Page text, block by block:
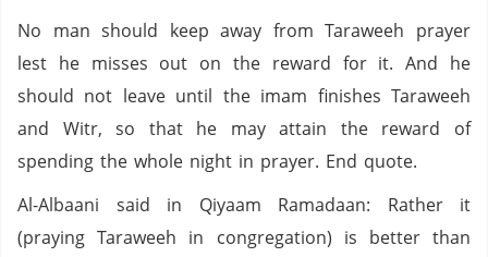
No man should keep away from Taraweeh prayer
lest he misses out on the reward for it. And he
should not leave until the imam finishes Taraweeh
and Witr, so that he may attain the reward of
spending the whole night in prayer. End quote.
Al-Albaani said in Qiyaam Ramadaan: Rather it
(praying Taraweeh in congregation) is better than